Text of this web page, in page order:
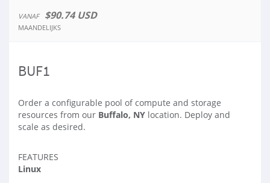
VANAF $90.74 USD
MAANDELIJKS
BUF1
Order a configurable pool of compute and storage
resources from our Buffalo, NY location. Deploy and
scale as desired.
FEATURES
Linux